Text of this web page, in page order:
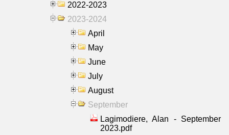
2022-2023
2023-2024
April
May
June
July
August
September
Lagimodiere, Alan - September
2023.pdf